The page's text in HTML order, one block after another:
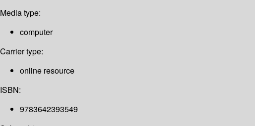
Media type:
computer
Carrier type:
online resource
ISBN:
9783642393549